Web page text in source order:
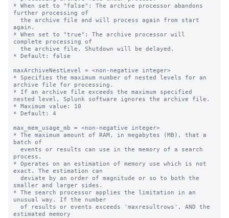
* When set to "false": The archive processor abandons
further processing of
again.
* When set to "true": The archive processor will
complete processing of
* Default: false
maxArchiveNestLevel = <non-negative integer>
* Specifies the maximum number of nested levels for an
archive file for processing.
* If an archive file exceeds the maximum specified
nested level, Splunk software ignores the archive file.
* Maximum value: 10
* Default: 4
max_mem_usage_mb = <non-negative integer>
* The maximum amount of RAM, in megabytes (MB), that a
batch of
process.
* Operates on an estimation of memory use which is not
exact. The estimation can
smaller and larger sides.
* The search processor applies the limitation in an
unusual way. If the number
estimated memory